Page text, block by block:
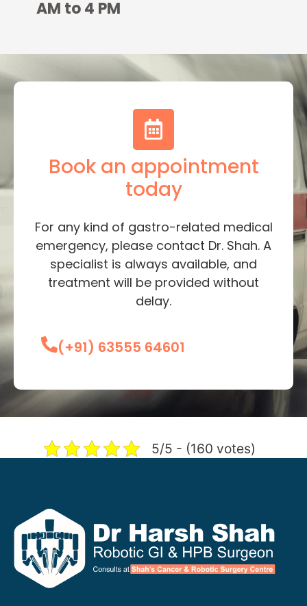
AM to 4 PM
Book an appointment
today
For any kind of gastro-related medical
emergency, please contact Dr. Shah. A
specialist is always available, and
treatment will be provided without
delay.
(+91) 63555 64601
5/5 - (160 votes)